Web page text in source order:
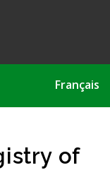
Français
of